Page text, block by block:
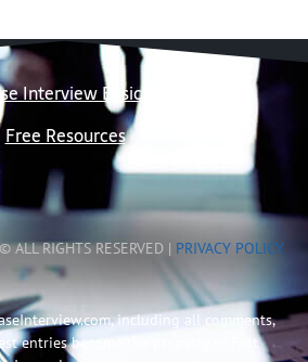
Interview Basics
Free Resources
ALL RIGHTS RESERVED | PRIVACY POLICY
including all comments,
entries become the property of Fast